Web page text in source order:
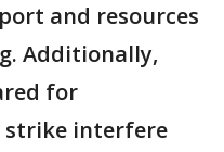
and resources
Additionally,
for
strike interfere